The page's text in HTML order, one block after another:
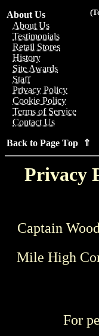
About Us
About Us
Testimonials
Retail Stores
History
Site Awards
Staff
Privacy Policy
Cookie Policy
Terms of Service
Contact Us
Back to Page Top ⇑
Privacy
Captain
Mile High
For